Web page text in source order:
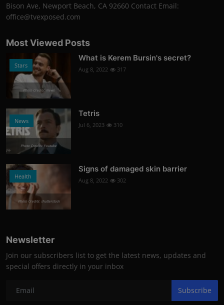
Bison Ave, Newport Beach, CA 92660 Contact Email:
office@tvexposed.com
Most Viewed Posts
Stars
Photo Credits: News
What is Kerem Bursin's secret?
Aug 8, 2022 317
News
Photo Credits: Youtube
Tetris
Jul 6, 2023 310
Health
Photo Credits: shutterstock
Signs of damaged skin barrier
Aug 8, 2022 302
Newsletter
Join our subscribers list to get the latest news, updates and
special offers directly in your inbox
Subscribe